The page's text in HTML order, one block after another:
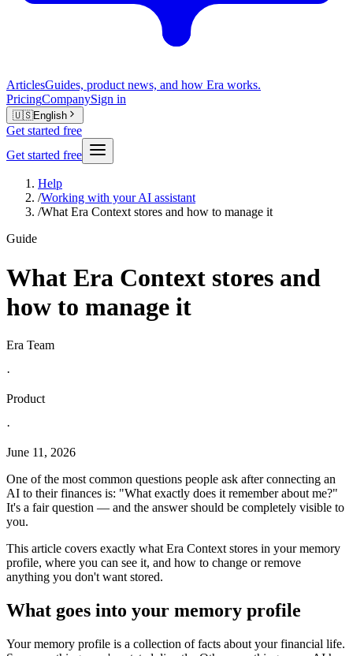
ArticlesGuides, product news, and how Era works.
PricingCompanySign in
🇺🇸English
Get started free
Get started free
Help
/Working with your AI assistant
/What Era Context stores and how to manage it
Guide
What Era Context stores and
how to manage it
Era Team
·
Product
·
June 11, 2026
One of the most common questions people ask after connecting an
AI to their finances is: "What exactly does it remember about me?"
It's a fair question — and the answer should be completely visible to
you.
This article covers exactly what Era Context stores in your memory
profile, where you can see it, and how to change or remove
anything you don't want stored.
What goes into your memory profile
Your memory profile is a collection of facts about your financial life.